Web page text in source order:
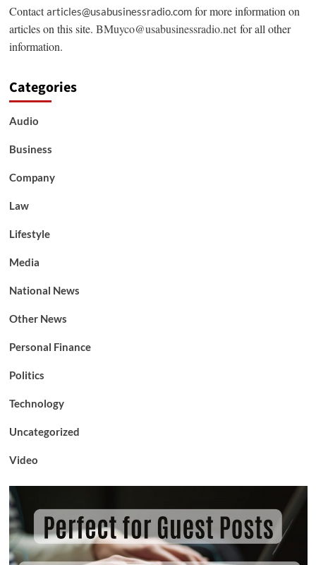
Contactarticles@usabusinessradio.comfor more information on
articles on this site. BMuyco@usabusinessradio.netfor all other
information.
Categories
Audio
Business
Company
Law
Lifestyle
Media
National News
Other News
Personal Finance
Politics
Technology
Uncategorized
Video